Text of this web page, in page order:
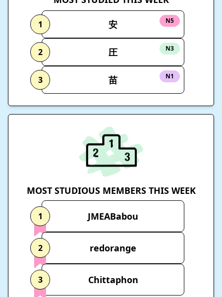
N5
1 安
N3
2 圧
N1
3 苗
MOST STUDIOUS MEMBERS THIS WEEK
1 JMEABabou
2 redorange
3 Chittaphon